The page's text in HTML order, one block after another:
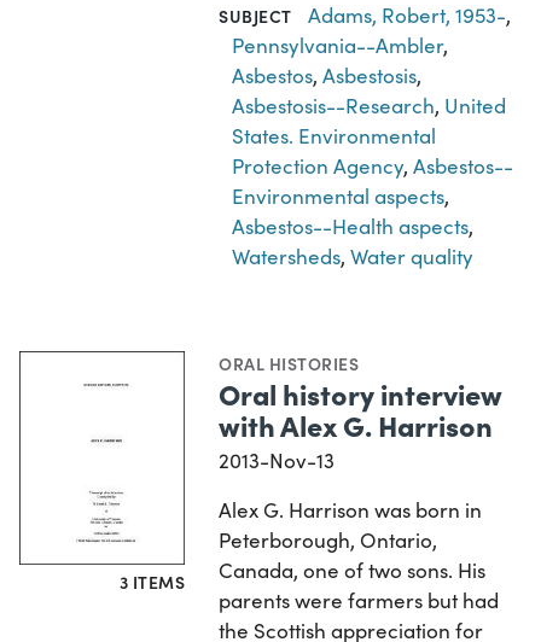
SUBJECT Adams, Robert, 1953-,
Pennsylvania--Ambler,
Asbestos,Asbestosis,
Asbestosis--Research, United
States. Environmental
Protection Agency,Asbestos--
Environmental aspects,
Asbestos--Health aspects,
Watersheds,Water quality
3 ITEMS
ORAL HISTORIES
Oral history interview
with Alex G. Harrison
2013-Nov-13
Alex G. Harrison was born in
Peterborough, Ontario,
Canada, one of two sons. His
parents were farmers but had
the Scottish appreciation for